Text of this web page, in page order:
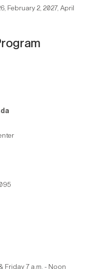
February 2, 2027, April
1084/1095
Friday 7 a.m. - Noon